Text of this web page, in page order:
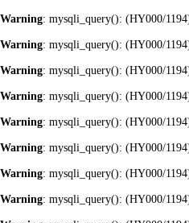
Warning: mysqli_query(): (HY000/
Warning: mysqli_query(): (HY000/
Warning: mysqli_query(): (HY000/
Warning: mysqli_query(): (HY000/
Warning: mysqli_query(): (HY000/
Warning: mysqli_query(): (HY000/
Warning: mysqli_query(): (HY000/
Warning: mysqli_query(): (HY000/